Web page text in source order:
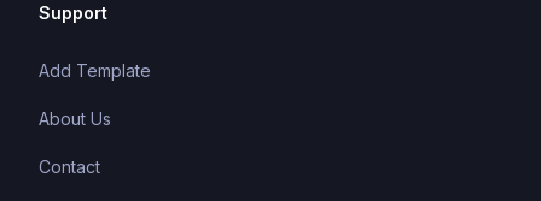
Support
Add Template
About Us
Contact